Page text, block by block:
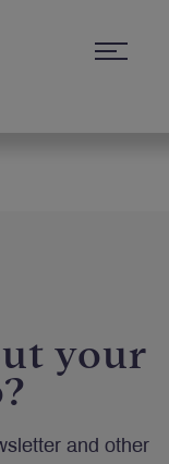
your
and other